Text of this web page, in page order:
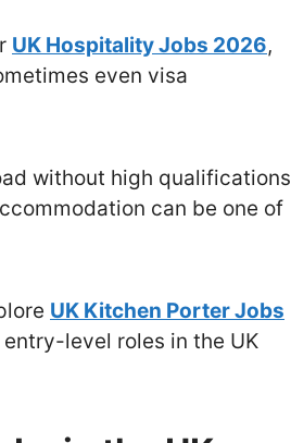
UK Hospitality Jobs 2026,
even visa
without high qualifications
can be one of
UK Kitchen Porter Jobs
level roles in the UK